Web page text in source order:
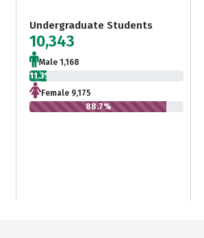
Undergraduate Students
10,343
Male 1,168
11.3%
Female 9,175
88.7%